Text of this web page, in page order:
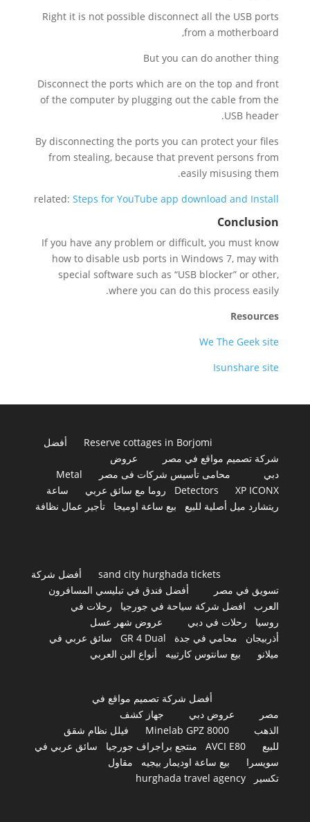
Right it is not possible disconnect all the USB ports
from a motherboard,
But you can do another thing
Disconnect the ports which are on the top and front
of the computer by plugging out the cable from the
USB header.
By disconnecting the ports you can protect your files
from stealing, because that prevent persons from
easily misusing them.
related:Steps for YouTube app download and Install
Conclusion
If you have any problem or difficult, you must know
how to disable usb ports in Windows 7, may with
special software such as “USB blocker” or other,
where you can do this process easily.
Resources
We The Geek site
Isunshare site
Reserve cottages in Borjomi
أفضل
شركة تصميم مواقع في مصر
عروض
دبي
محامى تأسيس شركات فى مصر
Metal
Detectors
XP ICONX روما مع سائق عربي
ساعة
ريتشارد ميل أصلية للبيع
بيع ساعة اوميجا تأجير عمال نظافة
sand city hurghada tickets
أفضل شركة
تسويق في مصر
أفضل فندق في تبليسي المسافرون
العرب
افضل شركة سياحة في جورجيا
رحلات في
روسيا
رحلات في دبي
عروض شهر عسل
أذربيجان
محامي في جدة GR 4 Dual
سائق عربي في
ميلانو
بيع سانتوس كارتييه أنواع البن العربي
أفضل شركة تصميم مواقع في
مصر
عروض دبي
جهاز كشف
الذهب
Minelab GPZ 8000
فيلل نظام شقق
للبيع
AVCI E80 منتجع براجراف جورجيا
سائق عربي في
سويسرا
بيع ساعة اوديمار بيجيه
مقاول
تكسير
hurghada travel agency